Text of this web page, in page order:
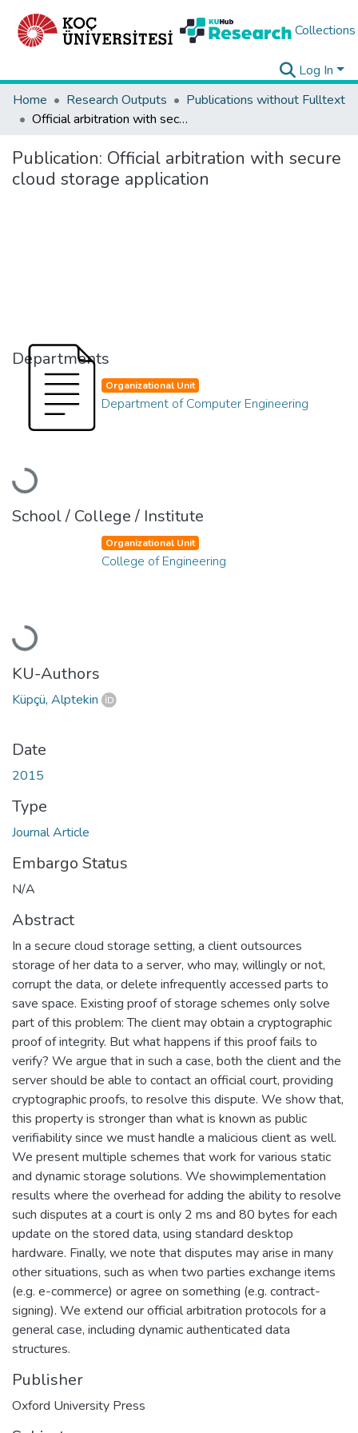
Collections
Log In
Home
Research Outputs
Publications without Fulltext
Official arbitration with secure cloud storage application
Publication: Official arbitration with secure
cloud storage application
Departments
Loading...
Organizational Unit
Department of Computer Engineering
School / College / Institute
Loading...
Organizational Unit
College of Engineering
KU-Authors
Küpçü, Alptekin
Date
2015
Type
Journal Article
Embargo Status
N/A
Abstract
In a secure cloud storage setting, a client outsources
storage of her data to a server, who may, willingly or not,
corrupt the data, or delete infrequently accessed parts to
save space. Existing proof of storage schemes only solve
part of this problem: The client may obtain a cryptographic
proof of integrity. But what happens if this proof fails to
verify? We argue that in such a case, both the client and the
server should be able to contact an official court, providing
cryptographic proofs, to resolve this dispute. We show that,
this property is stronger than what is known as public
verifiability since we must handle a malicious client as well.
We present multiple schemes that work for various static
and dynamic storage solutions. We showimplementation
results where the overhead for adding the ability to resolve
such disputes at a court is only 2 ms and 80 bytes for each
update on the stored data, using standard desktop
hardware. Finally, we note that disputes may arise in many
other situations, such as when two parties exchange items
(e.g. e-commerce) or agree on something (e.g. contract-
signing). We extend our official arbitration protocols for a
general case, including dynamic authenticated data
structures.
Publisher
Oxford University Press